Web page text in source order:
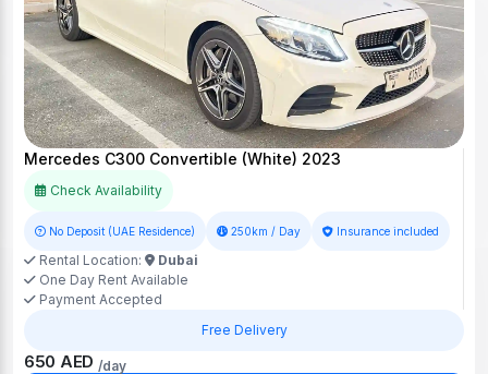
Mercedes C300 Convertible (White) 2023
Check Availability
No Deposit (UAE Residence) 250km / Day Insurance included
Rental Location:
Dubai
One Day Rent Available
Payment Accepted
Free Delivery
650 AED /day